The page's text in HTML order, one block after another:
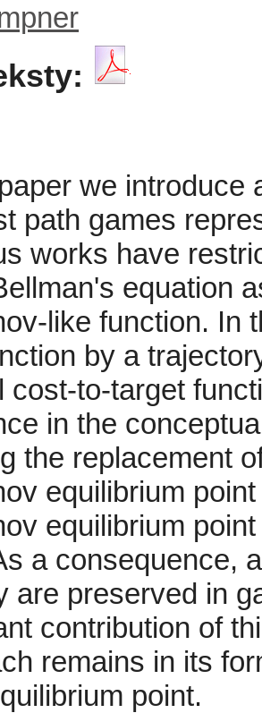
we introduce
path games
works have
equation
like function. In
by a
cost-to-target
in the
the replacement
equilibrium
equilibrium
a consequence,
are preserved in
contribution of
remains in its
point.